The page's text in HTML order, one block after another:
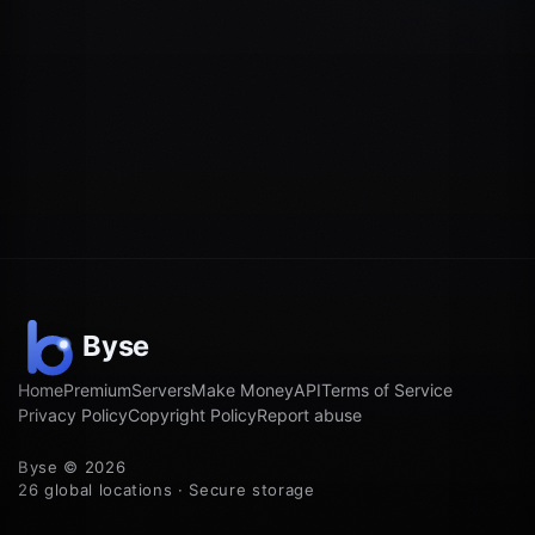
HomePremiumServersMake MoneyAPITerms of Service
Privacy PolicyCopyright PolicyReport abuse
Byse © 2026
26 global locations · Secure storage